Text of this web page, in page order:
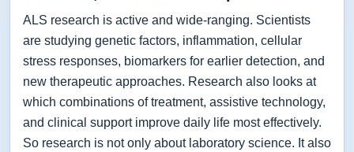
ALS research is active and wide-ranging. Scientists
are studying genetic factors, inflammation, cellular
stress responses, biomarkers for earlier detection, and
new therapeutic approaches. Research also looks at
which combinations of treatment, assistive technology,
and clinical support improve daily life most effectively.
So research is not only about laboratory science. It also